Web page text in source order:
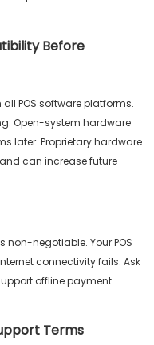
Before
POS software platforms.
Open-system hardware
later. Proprietary hardware
can increase future
negotiable. Your POS
connectivity fails. Ask
offline payment
Terms